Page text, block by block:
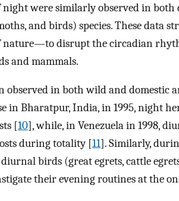
were similarly observed in both
and birds) species. These data
disrupt the circadian
and mammals.
observed in both wild and domestic
in Bharatpur, India, in 1995, night
[10], while, in Venezuela in 1998,
during totality [11]. Similarly,
diurnal birds (great egrets, cattle
their evening routines at the